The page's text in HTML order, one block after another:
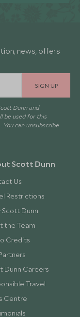
news, offers
SIGN UP
Dunn and
be used for this
. You can unsubscribe
Scott Dunn
Us
Restrictions
Dunn
the Team
Credits
Dunn Careers
Travel
Centre